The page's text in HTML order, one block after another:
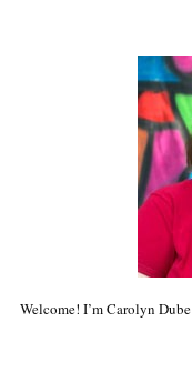
Welcome! I’m Carolyn